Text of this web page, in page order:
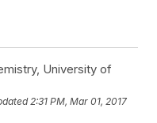
University of
2:31 PM, Mar 01, 2017